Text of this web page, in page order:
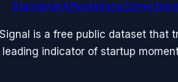
StandardsAttestations
is a free public dataset that
leading indicator of startup